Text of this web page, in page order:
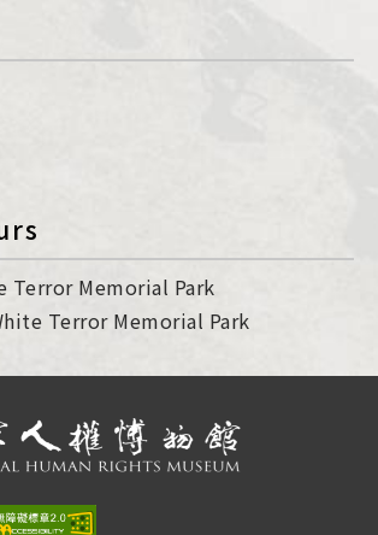
Terror Memorial Park
Terror Memorial Park